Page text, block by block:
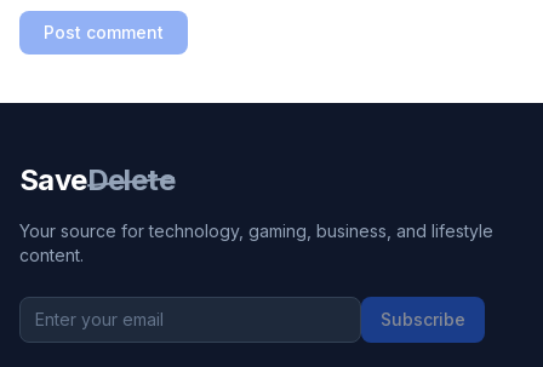
Post comment
SaveDelete
Your source for technology, gaming, business, and lifestyle
content.
Subscribe